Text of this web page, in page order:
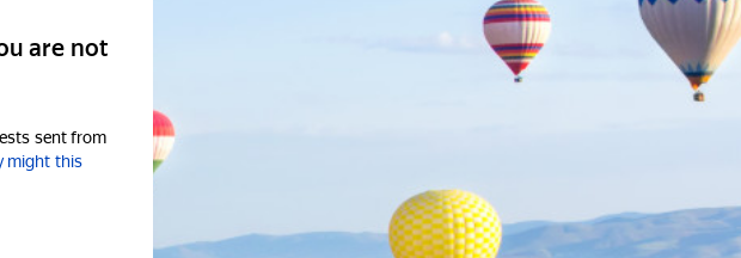
are not
sent from
might this